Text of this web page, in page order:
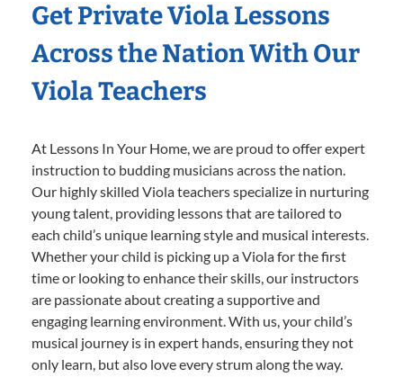
Get Private Viola Lessons
Across the Nation With Our
Viola Teachers
At Lessons In Your Home, we are proud to offer expert
instruction to budding musicians across the nation.
Our highly skilled Viola teachers specialize in nurturing
young talent, providing lessons that are tailored to
each child’s unique learning style and musical interests.
Whether your child is picking up a Viola for the first
time or looking to enhance their skills, our instructors
are passionate about creating a supportive and
engaging learning environment. With us, your child’s
musical journey is in expert hands, ensuring they not
only learn, but also love every strum along the way.